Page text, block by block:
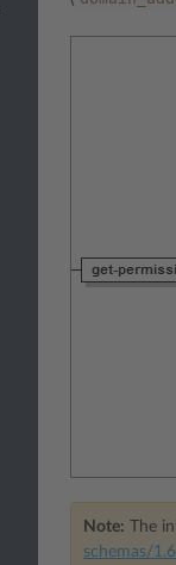
Note: The
schemas/